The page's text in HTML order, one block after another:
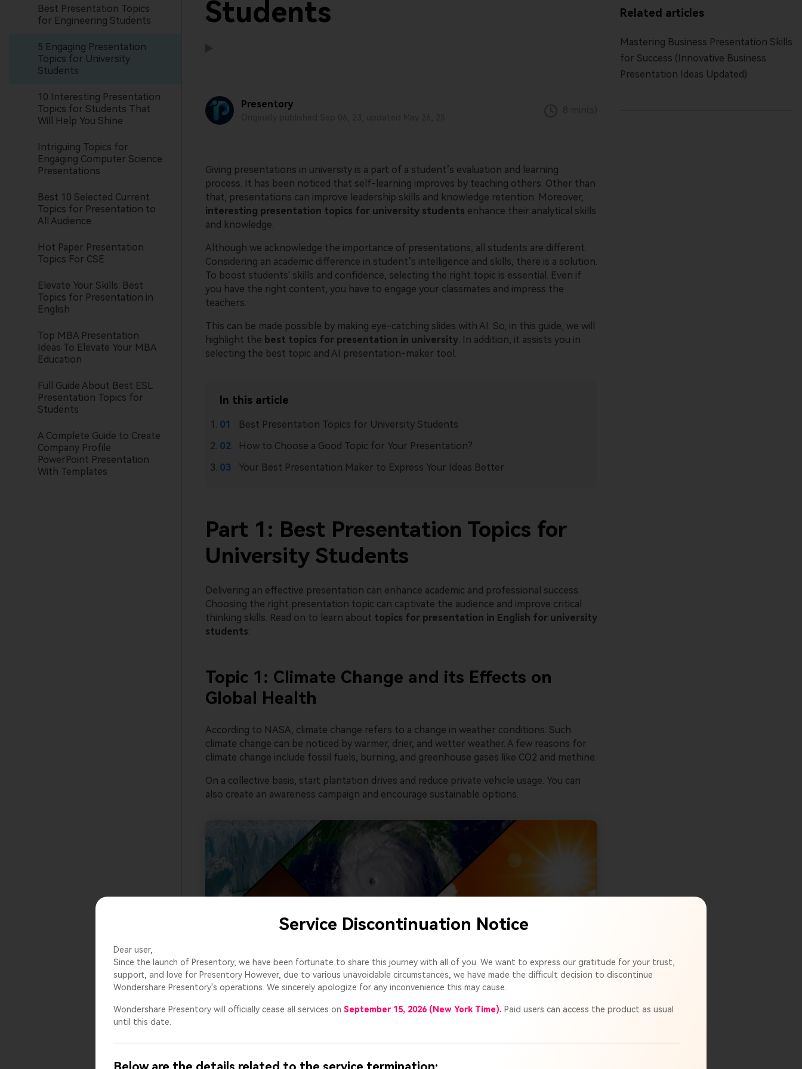
Free All-In-One Online PDF Tool.Parental control app.
View all products
Best Presentation Topics
for Engineering Students
5 Engaging Presentation
Topics for University
Students
10 Interesting Presentation
Topics for Students That
Will Help You Shine
Intriguing Topics for
Engaging Computer Science
Presentations
Best 10 Selected Current
Topics for Presentation to
All Audience
Hot Paper Presentation
Topics For CSE
Elevate Your Skills: Best
Topics for Presentation in
English
Top MBA Presentation
Ideas To Elevate Your MBA
Education
Full Guide About Best ESL
Presentation Topics for
Students
A Complete Guide to Create
Company Profile
PowerPoint Presentation
With Templates
Students
Presentory
Giving presentations in university is a part of a student’s evaluation and learning
process. It has been noticed that self-learning improves by teaching others. Other than
that, presentations can improve leadership skills and knowledge retention. Moreover,
interesting presentation topics for university students enhance their analytical skills
and knowledge.
Although we acknowledge the importance of presentations, all students are different.
Considering an academic difference in student’s intelligence and skills, there is a solution.
To boost students' skills and confidence, selecting the right topic is essential. Even if
you have the right content, you have to engage your classmates and impress the
teachers.
This can be made possible by making eye-catching slides with AI. So, in this guide, we will
highlight the best topics for presentation in university. In addition, it assists you in
selecting the best topic and AI presentation-maker tool.
In this article
Best Presentation Topics for University Students
How to Choose a Good Topic for Your Presentation?
Your Best Presentation Maker to Express Your Ideas Better
Part 1: Best Presentation Topics for
University Students
Delivering an effective presentation can enhance academic and professional success.
Choosing the right presentation topic can captivate the audience and improve critical
thinking skills. Read on to learn about topics for presentation in English for university
students:
Topic 1: Climate Change and its Effects on
Global Health
According to NASA, climate change refers to a change in weather conditions. Such
climate change can be noticed by warmer, drier, and wetter weather. A few reasons for
climate change include fossil fuels, burning, and greenhouse gases like CO2 and methine.
On a collective basis, start plantation drives and reduce private vehicle usage. You can
also create an awareness campaign and encourage sustainable options.
Related articles
Mastering Business Presentation Skills
for Success (Innovative Business
Presentation Ideas Updated)
Service Discontinuation Notice
Dear user,
Since the launch of Presentory, we have been fortunate to share this journey with all of you. We want to express our gratitude for your trust,
support, and love for Presentory However, due to various unavoidable circumstances, we have made the difficult decision to discontinue
Wondershare Presentory's operations. We sincerely apologize for any inconvenience this may cause.
Wondershare Presentory will officially cease all services on September 15, 2026 (New York Time). Paid users can access the product as usual
until this date.